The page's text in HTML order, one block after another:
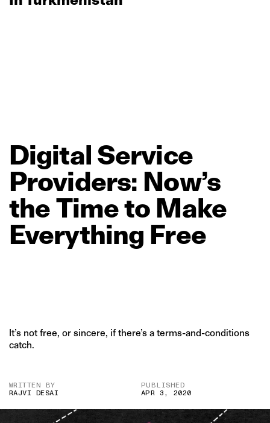
Digital Service
Providers: Now’s
theTimeto Make
Everything Free
It’s not free, or sincere, if there’s a terms-and-conditions
catch.
WRITTEN BY
RAJVI DESAI
PUBLISHED
APR 3, 2020